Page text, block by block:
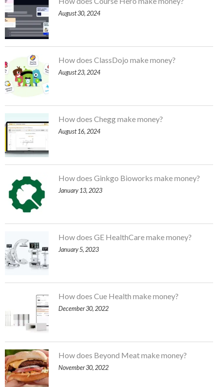
August 30, 2024
How does ClassDojo make money?
August 23, 2024
How does Chegg make money?
August 16, 2024
How does Ginkgo Bioworks make money?
January 13, 2023
How does GE HealthCare make money?
January 5, 2023
How does Cue Health make money?
December 30, 2022
How does Beyond Meat make money?
November 30, 2022